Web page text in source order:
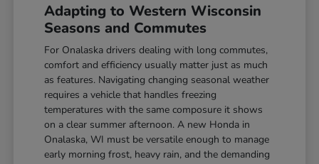
Adapting to Western Wisconsin
Seasons and Commutes
For Onalaska drivers dealing with long commutes,
comfort and efficiency usually matter just as much
as features. Navigating changing seasonal weather
requires a vehicle that handles freezing
temperatures with the same composure it shows
on a clear summer afternoon. A new Honda in
Onalaska, WI must be versatile enough to manage
early morning frost, heavy rain, and the demanding